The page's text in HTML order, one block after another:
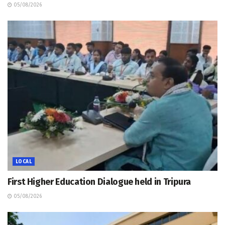
05/08/2026
LOCAL
First Higher Education Dialogue held in Tripura
05/08/2026